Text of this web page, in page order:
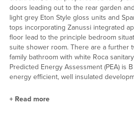
doors leading out to the rear garden
light grey Eton Style gloss units and
tops incorporating Zanussi integrated
floor lead to the principle bedroom
suite shower room. There are a further
family bathroom with white Roca
Predicted Energy Assessment (PEA) is
energy efficient, well insulated
+ Read more